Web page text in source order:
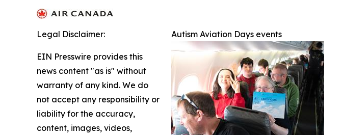
Autism Aviation Days events
Legal Disclaimer:
EIN Presswire provides this
news content "as is" without
warranty of any kind. We do
not accept any responsibility or
liability for the accuracy,
content, images, videos,